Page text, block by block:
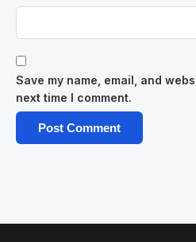
Save my name, email, and
next time I comment.